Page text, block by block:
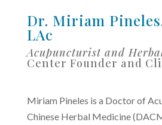
Dr. Miriam
LAc
Acupuncturist and
Center Founder and
Miriam Pineles is a Doctor of
Chinese Herbal Medicine